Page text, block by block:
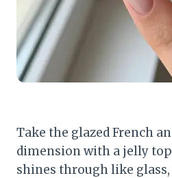
Take the glazed French
dimension with a jelly
shines through like